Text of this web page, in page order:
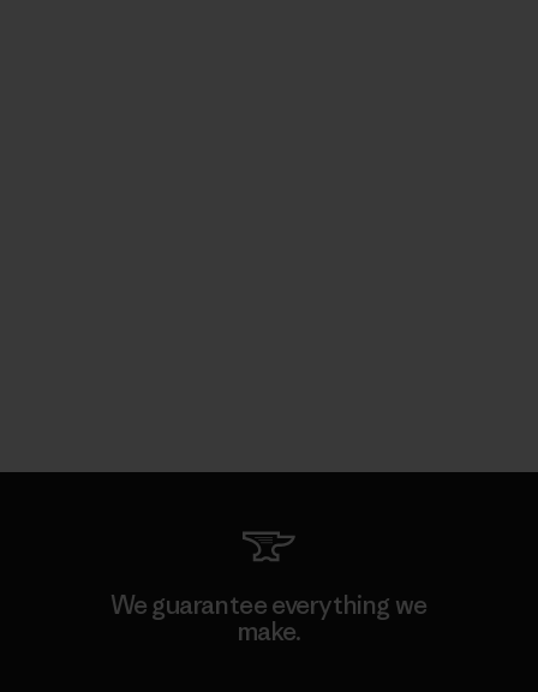
We guarantee everything we
make.